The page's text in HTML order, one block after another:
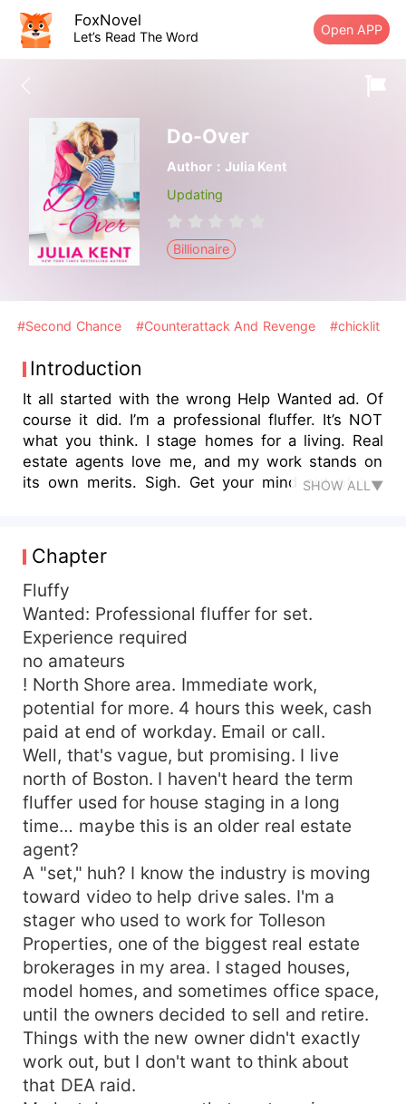
FoxNovel
Let’s Read The Word Open APP
Do-Over
Author：Julia Kent
Updating
Billionaire
#Second Chance #Counterattack And Revenge #chicklit
Introduction
It all started with the wrong Help Wanted ad. Of
course it did. I’m a professional fluffer. It’s NOT
what you think. I stage homes for a living. Real
estate agents love me, and my work stands on
its own merits. Sigh. Get your mind out of the
for decades. I didn’t even know there was a
more… lascivious definition of the term. Until it
was too late. The ad for a “professional fluffer”
on Craigslist seemed like divine intervention. My
last unemployment check was in the bank. I was
desperate. Rent was due. The ad said cash paid
at the end of the day. The perfect job! Staging
homes means showing your best angle. The
same principle applies in making a certain kind of
movie. Turns out a “fluffer” doesn’t arrange
decorative pillows on a couch. They arrange
other soft, round-ish objects. The job isn’t hard.
Er, I mean, it is — it’s about being hard. Or, well…
helping other people to be har
SHOW ALL▼
Chapter
Fluffy
Wanted: Professional fluffer for set.
Experience required
no amateurs
! North Shore area. Immediate work,
potential for more. 4 hours this week, cash
paid at end of workday. Email or call.
Well, that's vague, but promising. I live
north of Boston. I haven't heard the term
fluffer used for house staging in a long
time… maybe this is an older real estate
agent?
A "set," huh? I know the industry is moving
toward video to help drive sales. I'm a
stager who used to work for Tolleson
Properties, one of the biggest real estate
brokerages in my area. I staged houses,
model homes, and sometimes office space,
until the owners decided to sell and retire.
Things with the new owner didn't exactly
work out, but I don't want to think about
that DEA raid.